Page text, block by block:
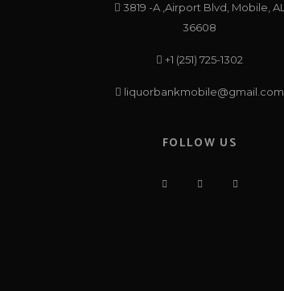
3819 -A ,Airport Blvd, Mobile, AL
36608
+1 (251) 725-1302
liquorbankmobile@gmail.com
FOLLOW US